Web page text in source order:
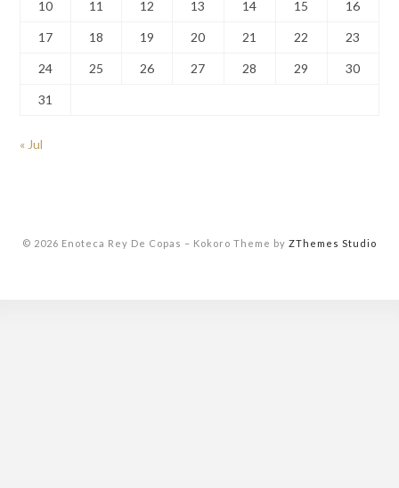
10 11 12 13 14 15 16
17 18 19 20 21 22 23
24 25 26 27 28 29 30
31
« Jul
© 2026 Enoteca Rey De Copas – Kokoro Theme by ZThemes Studio